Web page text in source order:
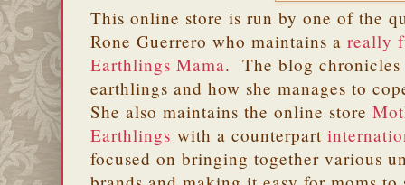
This online store is run by one of the
Rone Guerrero who maintains a really
Earthlings Mama. The blog chronicles
earthlings and how she manages to
She also maintains the online store
Earthlings with a counterpart
focused on bringing together various